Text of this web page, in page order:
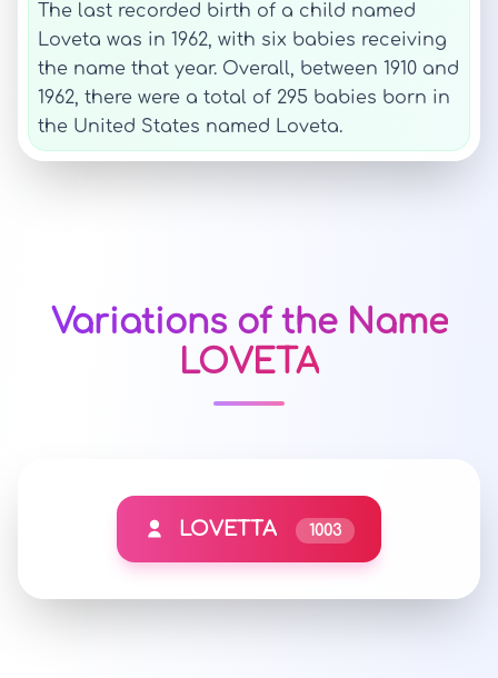
The last recorded birth of a child named
Loveta was in 1962, with six babies receiving
the name that year. Overall, between 1910 and
1962, there were a total of 295 babies born in
the United States named Loveta.
Variations of the Name
LOVETA
LOVETTA 1003